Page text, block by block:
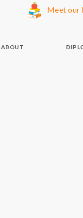
Meet our
ABOUT